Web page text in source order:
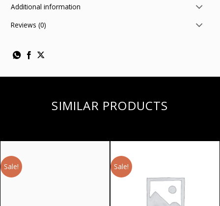
Additional information
Reviews (0)
SIMILAR PRODUCTS
Sale! Sale!